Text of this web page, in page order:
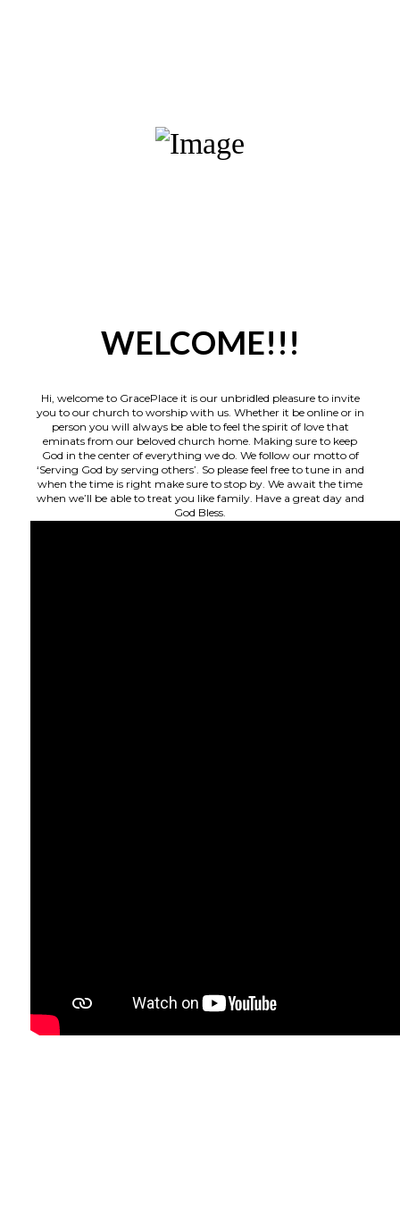
WELCOME!!!
Hi, welcome to GracePlace it is our unbridled pleasure to invite
you to our church to worship with us. Whether it be online or in
person you will always be able to feel the spirit of love that
eminats from our beloved church home. Making sure to keep
God in the center of everything we do. We follow our motto of
‘Serving God by serving others’. So please feel free to tune in and
when the time is right make sure to stop by. We await the time
when we’ll be able to treat you like family. Have a great day and
God Bless.